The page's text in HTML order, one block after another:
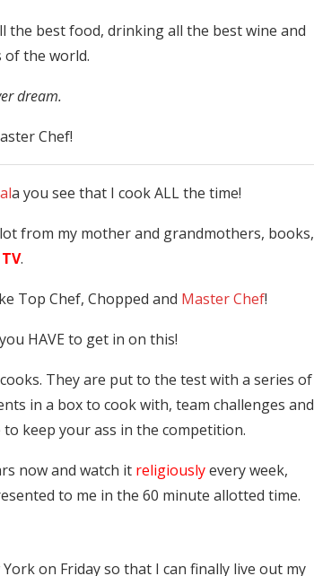
best food, drinking all the best wine and
the world.
dream.
Chef!
a you see that I cook ALL the time!
from my mother and grandmothers, books,
TV.
Top Chef, Chopped and Master Chef!
HAVE to get in on this!
They are put to the test with a series of
in a box to cook with, team challenges and
keep your ass in the competition.
now and watch it religiouslyevery week,
to me in the 60 minute allotted time.
on Friday so that I can finally live out my